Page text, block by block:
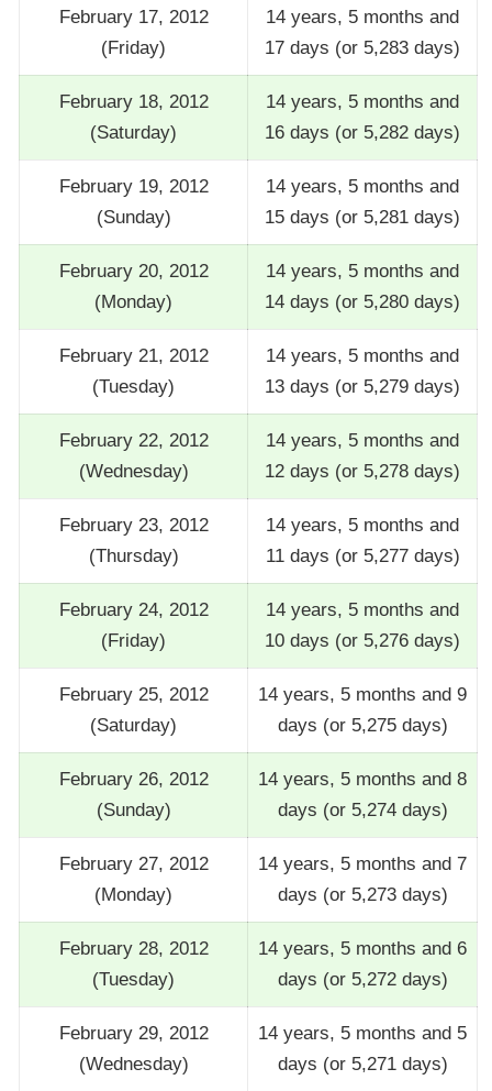
February 17, 2012
(Friday)
14 years, 5 months and
17 days (or 5,283 days)
February 18, 2012
(Saturday)
14 years, 5 months and
16 days (or 5,282 days)
February 19, 2012
(Sunday)
14 years, 5 months and
15 days (or 5,281 days)
February 20, 2012
(Monday)
14 years, 5 months and
14 days (or 5,280 days)
February 21, 2012
(Tuesday)
14 years, 5 months and
13 days (or 5,279 days)
February 22, 2012
(Wednesday)
14 years, 5 months and
12 days (or 5,278 days)
February 23, 2012
(Thursday)
14 years, 5 months and
11 days (or 5,277 days)
February 24, 2012
(Friday)
14 years, 5 months and
10 days (or 5,276 days)
February 25, 2012
(Saturday)
14 years, 5 months and 9
days (or 5,275 days)
February 26, 2012
(Sunday)
14 years, 5 months and 8
days (or 5,274 days)
February 27, 2012
(Monday)
14 years, 5 months and 7
days (or 5,273 days)
February 28, 2012
(Tuesday)
14 years, 5 months and 6
days (or 5,272 days)
February 29, 2012
(Wednesday)
14 years, 5 months and 5
days (or 5,271 days)